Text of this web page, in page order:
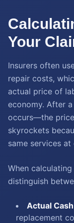
Your
Insurers often
repair costs,
actual price of
economy. After
occurs—the
skyrockets
same services at
When
distinguish
Actual
replacement